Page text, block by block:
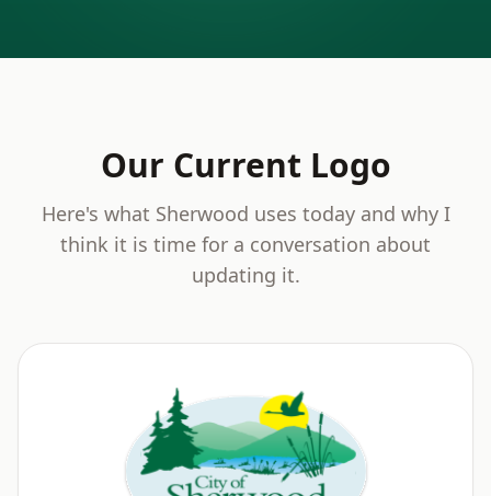
Our Current Logo
Here's what Sherwood uses today and why I
think it is time for a conversation about
updating it.